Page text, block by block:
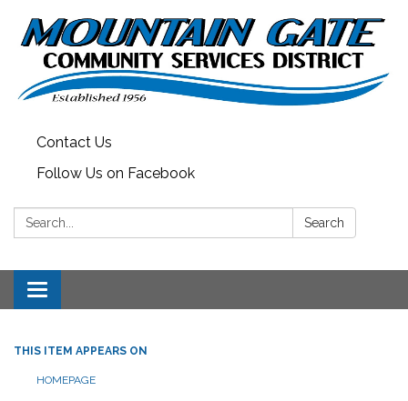
Contact Us
Follow Us on Facebook
Search: Search
Toggle
navigation
THIS ITEM APPEARS ON
HOMEPAGE